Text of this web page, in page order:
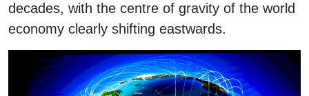
decades, with the centre of gravity of the world
economy clearly shifting eastwards.